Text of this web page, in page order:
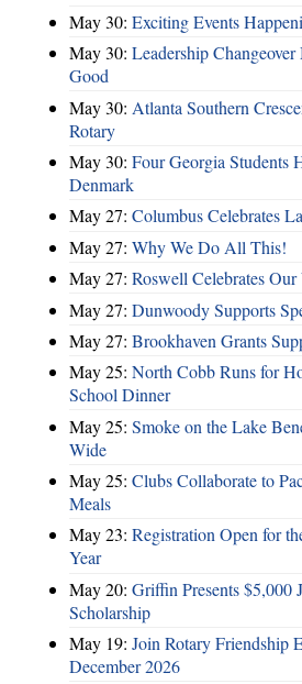
May 30: Exciting Events
May 30: Leadership
Good
May 30: Atlanta Southern
Rotary
May 30: Four Georgia Students
Denmark
May 27: Columbus Celebrates
May 27: Why We Do All This!
May 27: Roswell Celebrates Our
May 27: Dunwoody Supports
May 27: Brookhaven Grants
May 25: North Cobb Runs for
School Dinner
May 25: Smoke on the Lake
Wide
May 25: Clubs Collaborate to
Meals
May 23: Registration Open for
Year
May 20: Griffin Presents $5,000
Scholarship
May 19: Join Rotary Friendship
December 2026